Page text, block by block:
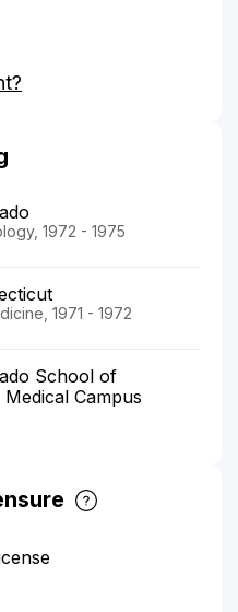
1972 - 1975
1971 - 1972
School of
Campus